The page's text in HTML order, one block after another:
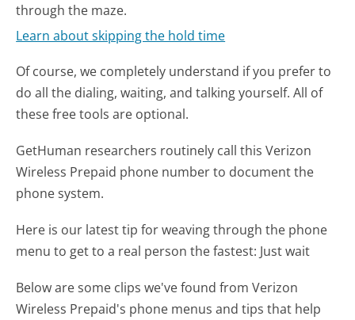
through the maze.
Learn about skipping the hold time
Of course, we completely understand if you prefer to
do all the dialing, waiting, and talking yourself. All of
these free tools are optional.
GetHuman researchers routinely call this Verizon
Wireless Prepaid phone number to document the
phone system.
Here is our latest tip for weaving through the phone
menu to get to a real person the fastest: Just wait
Below are some clips we've found from Verizon
Wireless Prepaid's phone menus and tips that help